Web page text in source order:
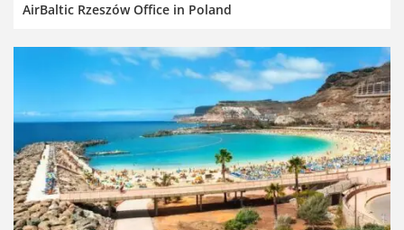
AirBaltic Rzeszów Office in Poland